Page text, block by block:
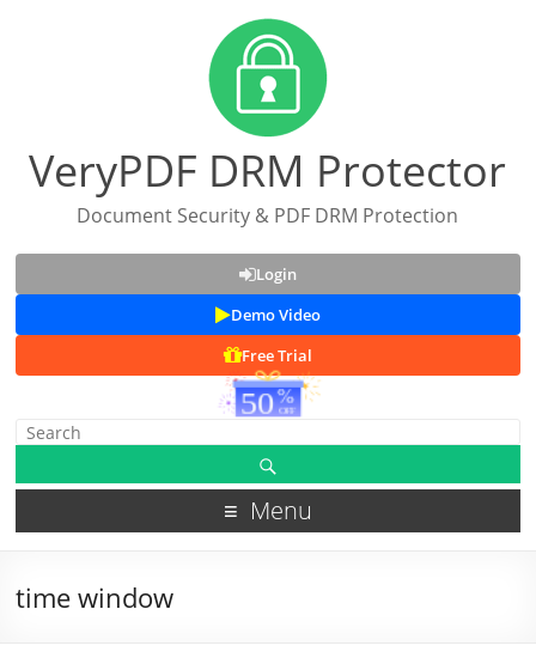
VeryPDF DRM Protector
Document Security & PDF DRM Protection
Login
Demo Video
Free Trial
Menu
time window